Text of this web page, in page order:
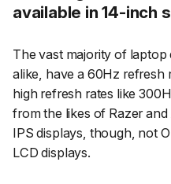
available in 14-inch
The vast majority of laptop
alike, have a 60Hz refresh
high refresh rates like
from the likes of Razer
IPS displays, though, not
LCD displays.